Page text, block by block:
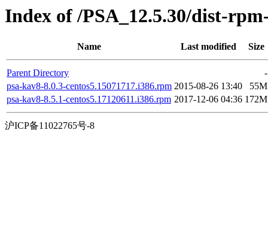
Index of /PSA_12.5.30/dist-
Name Last modified Size
Parent Directory
-
psa-kav8-8.0.3-centos5.15071717.i386.rpm 2015-08-26 13:40
55M
psa-kav8-8.5.1-centos5.17120611.i386.rpm 2017-12-06 04:36 172M
沪ICP备11022765号-8